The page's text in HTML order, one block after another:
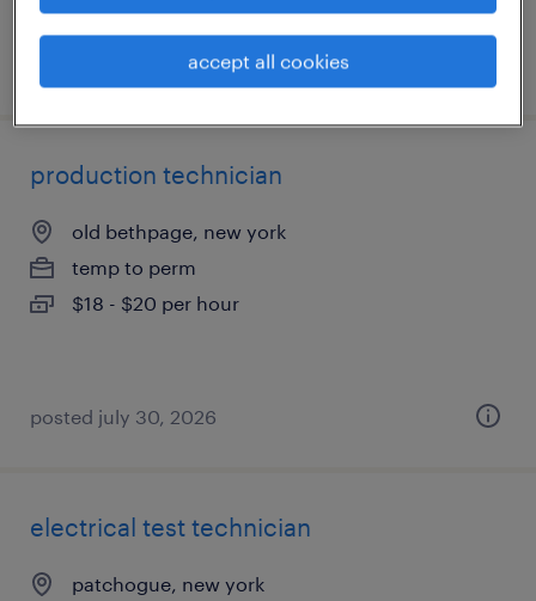
posted july 31, 2026
production technician
old bethpage, new york
temp to perm
$18 - $20 per hour
posted july 30, 2026
electrical test technician
patchogue, new york
accept all cookies